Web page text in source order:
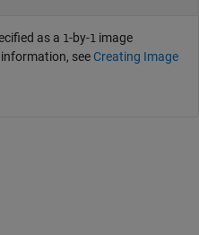
as a 1-by-1 image
see Creating Image